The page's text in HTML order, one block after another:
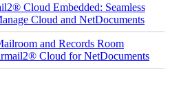
Cloud Embedded: Seamless
Cloud and NetDocuments
and Records Room
Cloud for NetDocuments